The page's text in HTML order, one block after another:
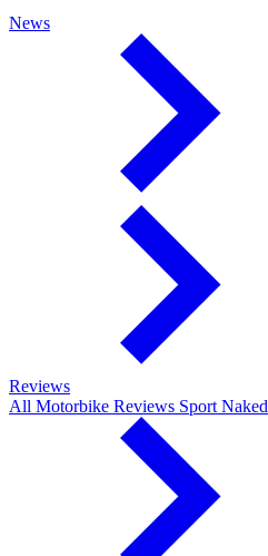
News
Reviews
All Motorbike Reviews Sport Naked